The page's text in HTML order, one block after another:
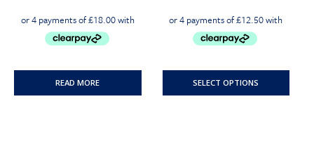
was:
£72.00.
is:
£68.40.
READ MORE
was:
£50.00.
is:
£47.50.
SELECT OPTIONS